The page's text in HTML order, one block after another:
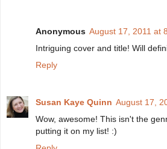
Anonymous August 17, 2011 at
Intriguing cover and title! Will
Reply
Susan Kaye Quinn August 17,
Wow, awesome! This isn't the
putting it on my list! :)